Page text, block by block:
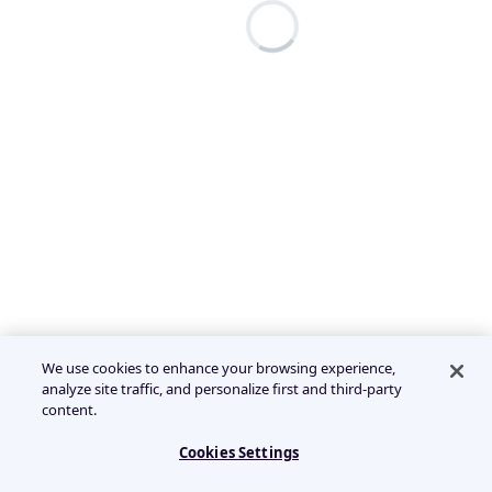
We use cookies to enhance your browsing experience,
analyze site traffic, and personalize first and third-party
content.
Cookies Settings